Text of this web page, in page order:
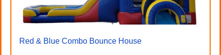
Red & Blue Combo Bounce House